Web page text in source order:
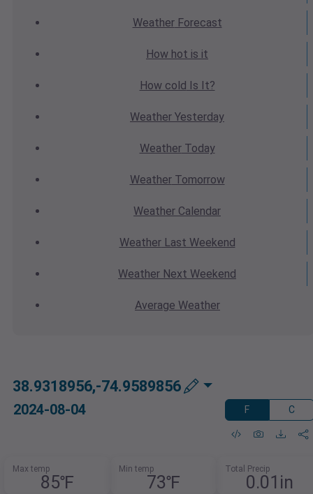
WeatherForecast
How hot is it
How cold Is It?
Weather Yesterday
WeatherToday
WeatherTomorrow
Weather Calendar
WeatherLast Weekend
Weather Next Weekend
Average Weather
38.9318956,-74.9589856
2024-08-04 F C
Max temp
85℉
Min temp
73℉
Total Precip
0.01in